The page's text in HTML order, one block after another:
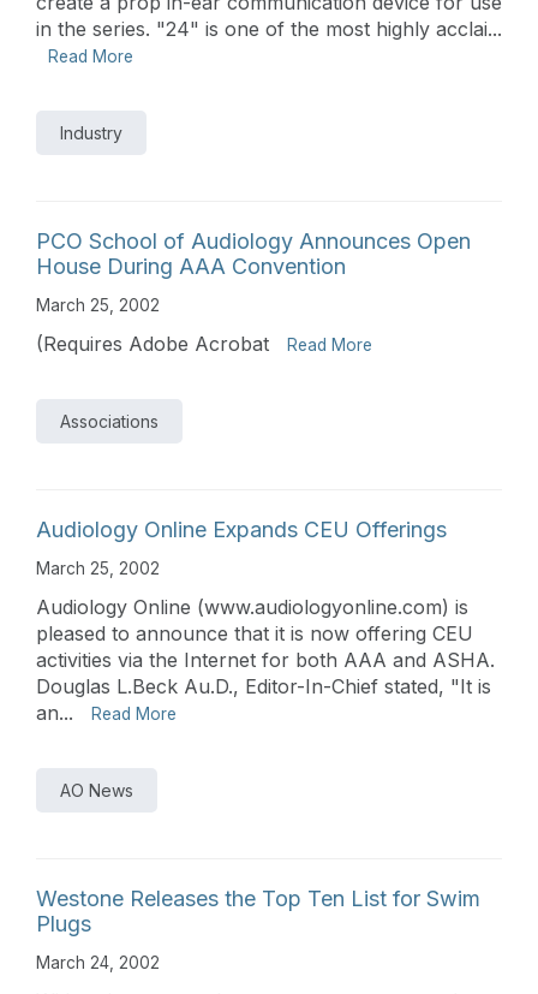
in the series. "24" is one of the most highly acclai...
Read More
Industry
PCO School of Audiology Announces Open
House During AAA Convention
March 25, 2002
(Requires Adobe Acrobat Read More
Associations
Audiology Online Expands CEU Offerings
March 25, 2002
Audiology Online (www.audiologyonline.com) is
pleased to announce that it is now offering CEU
activities via the Internet for both AAA and ASHA.
Douglas L.Beck Au.D., Editor-In-Chief stated, "It is
an...
Read More
AO News
Westone Releases the Top Ten List for Swim
Plugs
March 24, 2002